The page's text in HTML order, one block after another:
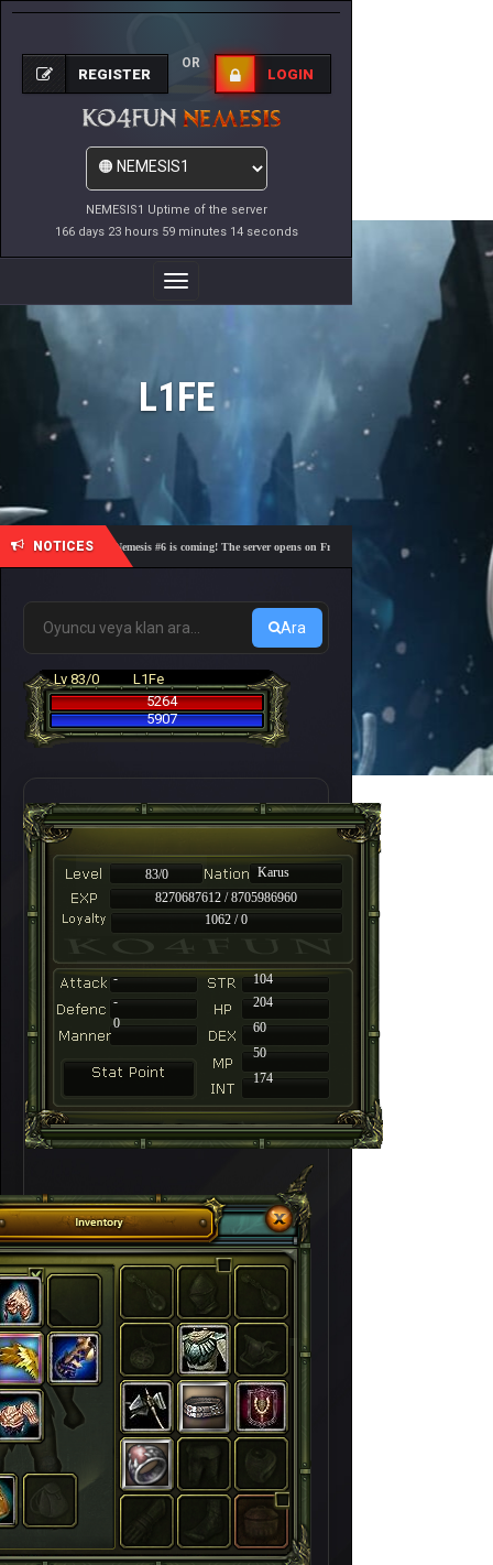
NEMESIS1 Uptime of the server
166 days 23 hours 59 minutes 14 seconds
REGISTER
OR
LOGIN
Toggle
Navigation
L1FE
NOTICES
🎓 Academy Nemesis #6 is coming! The server opens on Friday, August 7 at 21:00 – Are you
Ara
Lv 83/0
L1Fe
5264
5907
83/0
Karus
8270687612 / 8705986960
1062 / 0
-
104
-
204
60
50
174
0